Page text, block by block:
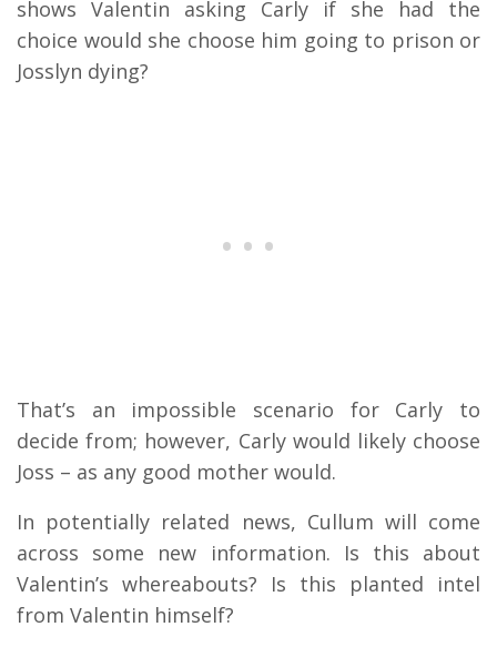
shows Valentin asking Carly if she had the
choice would she choose him going to prison or
Josslyn dying?
That’s an impossible scenario for Carly to
decide from; however, Carly would likely choose
Joss – as any good mother would.
In potentially related news, Cullum will come
across some new information. Is this about
Valentin’s whereabouts? Is this planted intel
from Valentin himself?